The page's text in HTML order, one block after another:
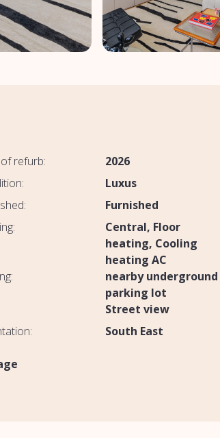
refurb:
2026
Luxus
Furnished
Central Floor
heating Cooling
heating AC
nearby underground
parking lot
Street view
South East